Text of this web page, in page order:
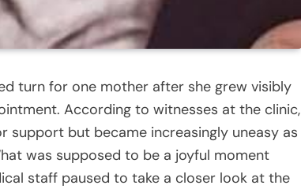
turn for one mother after she grew visibly
According to witnesses at the clinic,
but became increasingly uneasy as
was supposed to be a joyful moment
staff paused to take a closer look at the